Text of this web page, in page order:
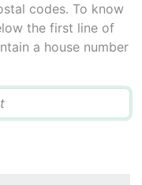
codes. To know
the first line of
a house number